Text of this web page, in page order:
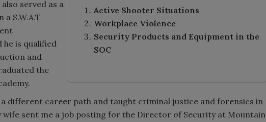
Active Shooter Situations
Workplace Violence
Security Products and Equipment in the
SOC
served as a
S.W.A.T
is qualified
and
the
a different career path and taught criminal justice and forensics in
wife sent me a job posting for the Director of Security at Mountain